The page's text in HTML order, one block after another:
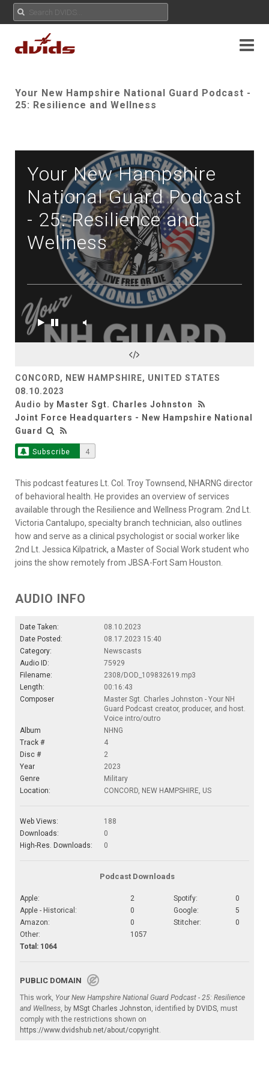
Your New Hampshire National Guard Podcast -
25: Resilience and Wellness
Your New Hampshire
National Guard Podcast
- 25: Resilience and
Wellness
CONCORD, NEW HAMPSHIRE, UNITED STATES
08.10.2023
Audio by Master Sgt. Charles Johnston
Joint Force Headquarters - New Hampshire National
Guard
Subscribe 4
This podcast features Lt. Col. Troy Townsend, NHARNG director
of behavioral health. He provides an overview of services
available through the Resilience and Wellness Program. 2nd Lt.
Victoria Cantalupo, specialty branch technician, also outlines
how and serve as a clinical psychologist or social worker like
2nd Lt. Jessica Kilpatrick, a Master of Social Work student who
joins the show remotely from JBSA-Fort Sam Houston.
AUDIO INFO
Date Taken:
08.10.2023
Date Posted:
08.17.2023 15:40
Category:
Newscasts
Audio ID:
75929
Filename:
2308/DOD_109832619.mp3
Length:
00:16:43
Composer
Master Sgt. Charles Johnston - Your NH
Guard Podcast creator, producer, and host.
Voice intro/outro
Album
NHNG
Track #
4
Disc #
2
Year
2023
Genre
Military
Location:
CONCORD, NEW HAMPSHIRE, US
Web Views:
188
Downloads:
0
High-Res. Downloads:
0
Podcast Downloads
Apple: 2 Spotify:
0
Apple - Historical:
0 Google:
5
Amazon:
0 Stitcher:
0
Other:
1057
Total: 1064
PUBLIC DOMAIN
This work, Your New Hampshire National Guard Podcast - 25: Resilience
and Wellness, by MSgt Charles Johnston, identified by DVIDS, must
comply with the restrictions shown on
https://www.dvidshub.net/about/copyright.